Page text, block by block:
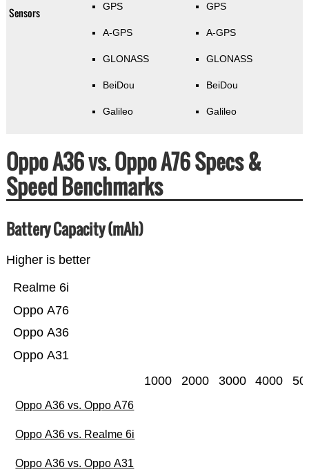
Sensors GPS
A-GPS
GLONASS
BeiDou
Galileo
GPS
A-GPS
GLONASS
BeiDou
Galileo
Oppo A36 vs. Oppo A76 Specs &
Speed Benchmarks
Battery Capacity (mAh)
Higher is better
Oppo A31
Oppo A36
Oppo A76
Realme 6i
1000 2000 3000 4000
Oppo A36 vs. Oppo A76
Oppo A36 vs. Realme 6i
Oppo A36 vs. Oppo A31